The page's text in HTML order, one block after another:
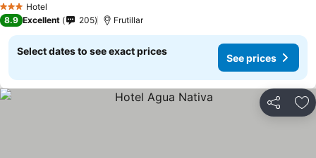
3 StarsHotel
8.9 Excellent 205 Frutillar
Select dates to see exact prices
See prices
Share